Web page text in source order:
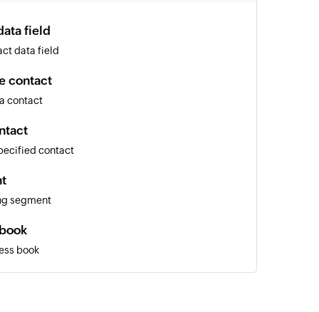
field
data field
contact
contact
contact
segment
book
email